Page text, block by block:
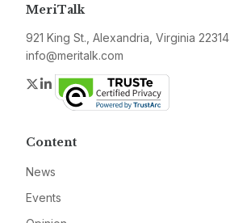
MeriTalk
921 King St., Alexandria, Virginia 22314
info@meritalk.com
Twitter
LinkedIn
Content
News
Events